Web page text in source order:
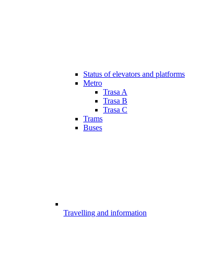
Status of elevators and platforms
Metro
Trasa A
Trasa B
Trasa C
Trams
Buses
Travelling and information